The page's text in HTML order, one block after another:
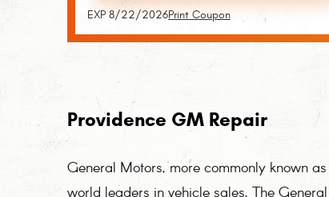
Print Coupon
EXP 8/22/2026
Providence GM Repair
General Motors, more commonly known